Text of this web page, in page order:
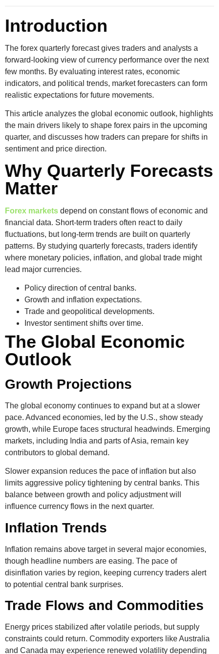
Introduction
The forex quarterly forecastgives traders and analysts a
forward-looking view of currency performance over the next
few months. By evaluating interest rates, economic
indicators, and political trends, market forecasters can form
realistic expectations for future movements.
This article analyzes the global economic outlook, highlights
the main drivers likely to shape forex pairs in the upcoming
quarter, and discusses how traders can prepare for shifts in
sentiment and price direction.
Why Quarterly Forecasts
Matter
Forex markets depend on constant flows of economic and
financial data. Short-term traders often react to daily
fluctuations, but long-term trends are built on quarterly
patterns. By studying quarterly forecasts, traders identify
where monetary policies, inflation, and global trade might
lead major currencies.
Policy direction of central banks.
Growth and inflation expectations.
Trade and geopolitical developments.
Investor sentiment shifts over time.
The Global Economic
Outlook
Growth Projections
The global economy continues to expand but at a slower
pace. Advanced economies, led by the U.S., show steady
growth, while Europe faces structural headwinds. Emerging
markets, including India and parts of Asia, remain key
contributors to global demand.
Slower expansion reduces the pace of inflation but also
limits aggressive policy tightening by central banks. This
balance between growth and policy adjustment will
influence currency flows in the next quarter.
Inflation Trends
Inflation remains above target in several major economies,
though headline numbers are easing. The pace of
disinflation varies by region, keeping currency traders alert
to potential central bank surprises.
Trade Flows and Commodities
Energy prices stabilized after volatile periods, but supply
constraints could return. Commodity exporters like Australia
and Canada may experience renewed volatility depending